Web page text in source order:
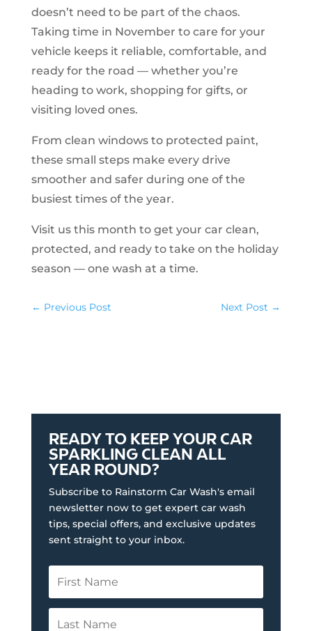
doesn’t need to be part of the chaos.
Taking time in November to care for your
vehicle keeps it reliable, comfortable, and
ready for the road — whether you’re
heading to work, shopping for gifts, or
visiting loved ones.
From clean windows to protected paint,
these small steps make every drive
smoother and safer during one of the
busiest times of the year.
Visit us this month to get your car clean,
protected, and ready to take on the holiday
season — one wash at a time.
← Previous Post Next Post →
READY TO KEEP YOUR CAR
SPARKLING CLEAN ALL
YEAR ROUND?
Subscribe to Rainstorm Car Wash's email
newsletter now to get expert car wash
tips, special offers, and exclusive updates
sent straight to your inbox.